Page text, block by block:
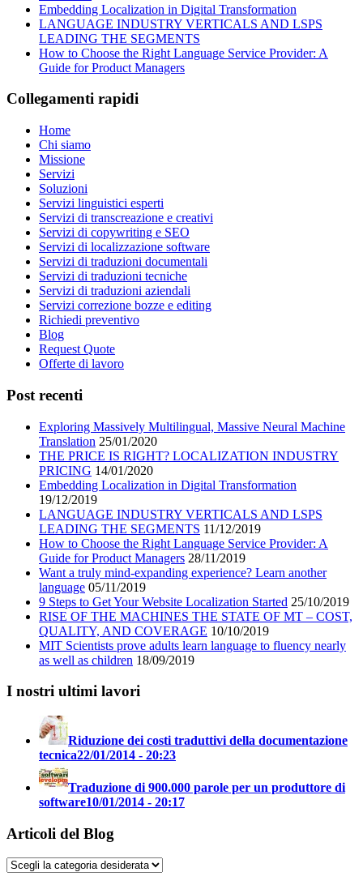
Embedding Localization in Digital Transformation
LANGUAGE INDUSTRY VERTICALS AND LSPS
LEADING THE SEGMENTS
How to Choose the Right Language Service Provider: A
Guide for Product Managers
Collegamenti rapidi
Home
Chi siamo
Missione
Servizi
Soluzioni
Servizi linguistici esperti
Servizi di transcreazione e creativi
Servizi di copywriting e SEO
Servizi di localizzazione software
Servizi di traduzioni documentali
Servizi di traduzioni tecniche
Servizi di traduzioni aziendali
Servizi correzione bozze e editing
Richiedi preventivo
Blog
Request Quote
Offerte di lavoro
Post recenti
Exploring Massively Multilingual, Massive Neural Machine
Translation 25/01/2020
THE PRICE IS RIGHT? LOCALIZATION INDUSTRY
PRICING 14/01/2020
Embedding Localization in Digital Transformation
19/12/2019
LANGUAGE INDUSTRY VERTICALS AND LSPS
LEADING THE SEGMENTS 11/12/2019
How to Choose the Right Language Service Provider: A
Guide for Product Managers 28/11/2019
Want a truly mind-expanding experience? Learn another
language 05/11/2019
9 Steps to Get Your Website Localization Started 25/10/2019
RISE OF THE MACHINES THE STATE OF MT – COST,
QUALITY, AND COVERAGE 10/10/2019
MIT Scientists prove adults learn language to fluency nearly
as well as children 18/09/2019
I nostri ultimi lavori
Riduzione dei costi traduttivi della documentazione
tecnica22/01/2014 - 20:23
Traduzione di 900.000 parole per un produttore di
software10/01/2014 - 20:17
Articoli del Blog